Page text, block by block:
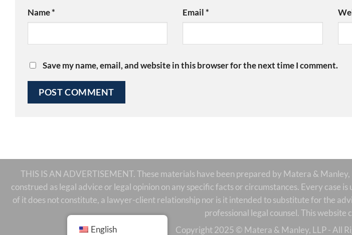
Name* Email*
Save my name, email, and website in this browser for the next time I comment.
THIS IS AN ADVERTISEMENT. These materials have been prepared by Matera &
construed as legal advice or legal opinion on any specific facts or circumstances. Every
of it does not constitute, a lawyer-client relationship nor is it intended to substitute for the
professional legal counsel. This
Copyright 2025 © Matera & Manley, LLP - All
English